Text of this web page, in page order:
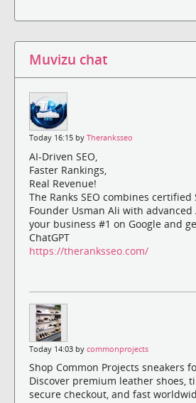
Muvizu chat
Today 16:15 by Theranksseo
AI-Driven SEO,
Faster Rankings,
Real Revenue!
The Ranks SEO combines certified
Founder Usman Ali with
your business #1 on Google and
ChatGPT
https://theranksseo.com/
Today 14:03 by commonprojects
Shop Common Projects sneakers
Discover premium leather shoes,
secure checkout, and fast